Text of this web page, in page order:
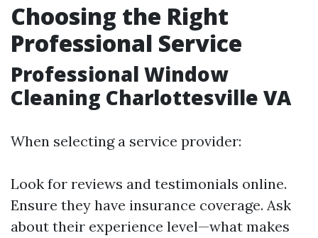
Choosing the Right
Professional Service
Professional Window
Cleaning Charlottesville VA
When selecting a service provider:
Look for reviews and testimonials online.
Ensure they have insurance coverage. Ask
about their experience level—what makes